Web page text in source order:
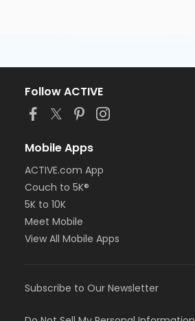
Follow ACTIVE
Mobile Apps
ACTIVE.com App
Couch to 5K®
5K to 10K
Meet Mobile
View All Mobile Apps
Subscribe to Our Newsletter